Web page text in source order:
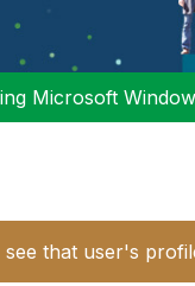
Microsoft
that user's